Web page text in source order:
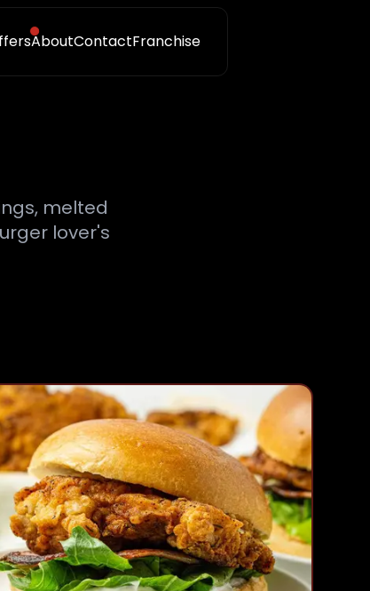
AboutContactFranchise
melted
lover's